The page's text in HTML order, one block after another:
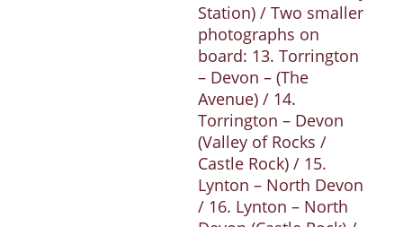
Station) / Two smaller
photographs on
board: 13. Torrington
– Devon – (The
Avenue) / 14.
Torrington – Devon
(Valley of Rocks /
Castle Rock) / 15.
Lynton – North Devon
/ 16. Lynton – North